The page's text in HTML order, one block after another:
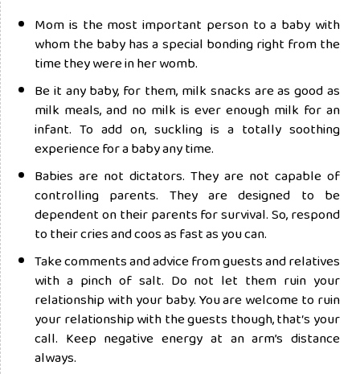
Mom is the most important person to a baby with
whom the baby has a special bonding right from the
time they were in her womb.
Be it any baby, for them, milk snacks are as good as
milk meals, and no milk is ever enough milk for an
infant. To add on, suckling is a totally soothing
experience for a baby any time.
Babies are not dictators. They are not capable of
controlling parents. They are designed to be
dependent on their parents for survival. So, respond
to their cries and coos as fast as you can.
Take comments and advice from guests and relatives
with a pinch of salt. Do not let them ruin your
relationship with your baby. You are welcome to ruin
your relationship with the guests though, that‘s your
call. Keep negative energy at an arm’s distance
always.